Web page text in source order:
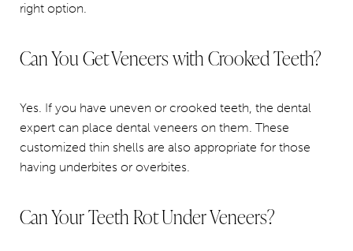
right option.
Can You Get Veneers with Crooked Teeth?
Yes. If you have uneven or crooked teeth, the dental
expert can place dental veneers on them. These
customized thin shells are also appropriate for those
having underbites or overbites.
Can Your Teeth Rot Under Veneers?